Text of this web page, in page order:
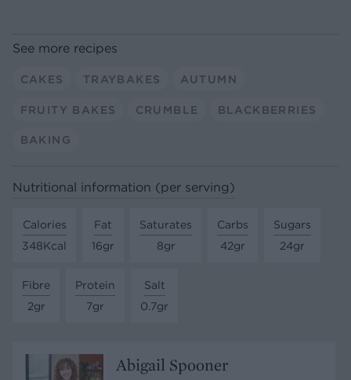
See more recipes
CAKES TRAYBAKES AUTUMN
FRUITY BAKES CRUMBLE BLACKBERRIES
BAKING
Nutritional information (per serving)
Calories
348Kcal
Fat
16gr
Saturates
8gr
Carbs
42gr
Sugars
24gr
Fibre
2gr
Protein
7gr
Salt
0.7gr
Abigail Spooner